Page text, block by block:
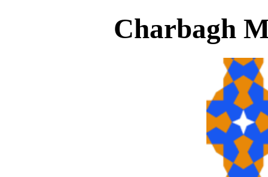
Charbagh